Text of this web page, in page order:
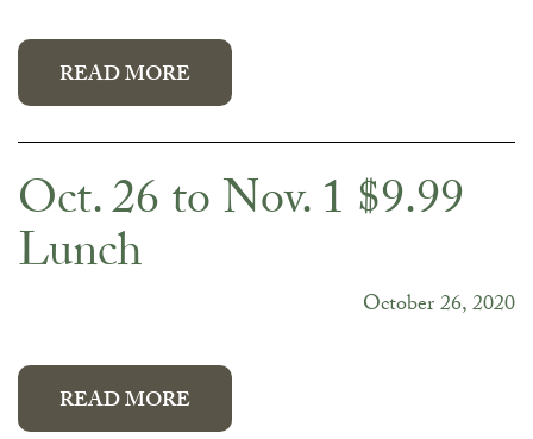
READ MORE
Oct. 26 to Nov. 1 $9.99
Lunch
October 26, 2020
READ MORE